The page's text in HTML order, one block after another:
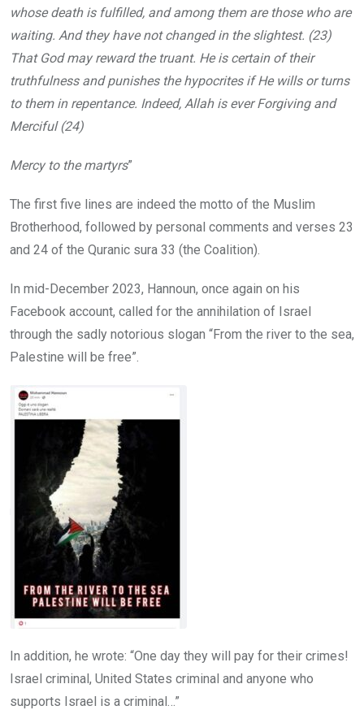
whose death is fulfilled, and among them are those who are
waiting. And they have not changed in the slightest. (23)
That God may reward the truant. He is certain of their
truthfulness and punishes the hypocrites if He wills or turns
to them in repentance. Indeed, Allah is ever Forgiving and
Merciful (24)
Mercy to the martyrs”
The first five lines are indeed the motto of the Muslim
Brotherhood, followed by personal comments and verses 23
and 24 of the Quranic sura 33 (the Coalition).
In mid-December 2023, Hannoun, once again on his
Facebook account, called for the annihilation of Israel
through the sadly notorious slogan “From the river to the sea,
Palestine will be free”.
In addition, he wrote: “One day they will pay for their crimes!
Israel criminal, United States criminal and anyone who
supports Israel is a criminal…”